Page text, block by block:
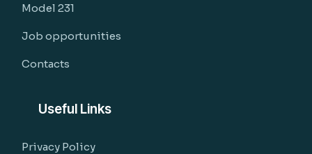
Model 231
Job opportunities
Contacts
Useful Links
Privacy Policy